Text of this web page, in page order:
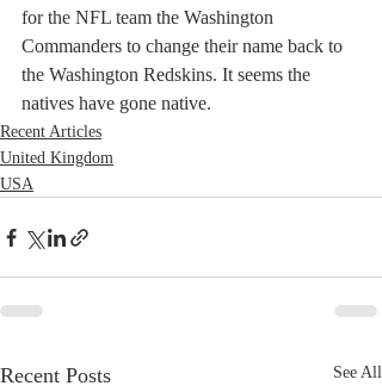
for the NFL team the Washington
Commanders to change their name back to
the Washington Redskins. It seems the
natives have gone native.
Recent Articles
United Kingdom
USA
Recent Posts See All